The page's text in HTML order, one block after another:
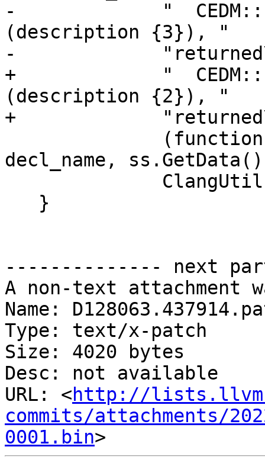
-             "
(description {3}), "
-
+             "
(description {2}), "
+
decl_name,
-------------- next
A non-text attachment
Name:
Type: text/x-patch
Size: 4020 bytes
Desc: not available
URL: <http://
commits/attachments/
0001.bin